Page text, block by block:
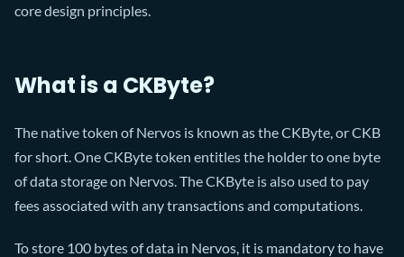
core design principles.
What is a CKByte?
The native token of Nervos is known as the CKByte, or CKB
for short. One CKByte token entitles the holder to one byte
of data storage on Nervos. The CKByte is also used to pay
fees associated with any transactions and computations.
To store 100 bytes of data in Nervos, it is mandatory to have